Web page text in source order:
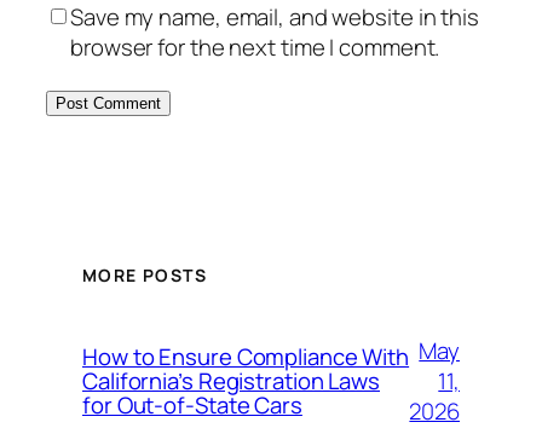
Save my name, email, and website in this
browser for the next time I comment.
MORE POSTS
How to Ensure Compliance With
California’s Registration Laws
for Out‑of‑State Cars
May
11,
2026